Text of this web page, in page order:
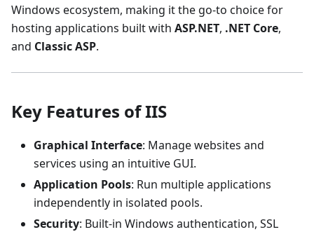
Windows ecosystem, making it the go-to choice for
hosting applications built with ASP.NET, .NET Core,
and Classic ASP.
Key Features of IIS
Graphical Interface: Manage websites and
services using an intuitive GUI.
Application Pools: Run multiple applications
independently in isolated pools.
Security: Built-in Windows authentication, SSL